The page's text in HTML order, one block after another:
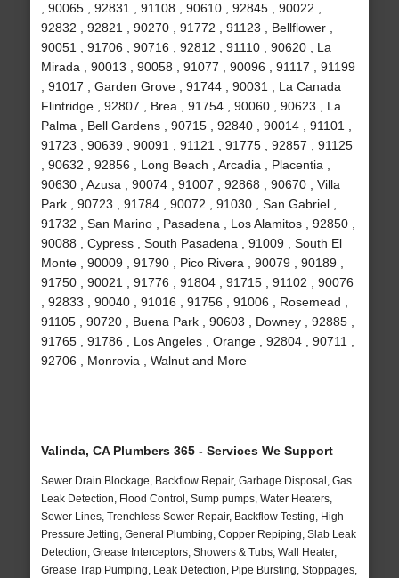
, 90065 , 92831 , 91108 , 90610 , 92845 , 90022 ,
92832 , 92821 , 90270 , 91772 , 91123 , Bellflower ,
90051 , 91706 , 90716 , 92812 , 91110 , 90620 , La
Mirada , 90013 , 90058 , 91077 , 90096 , 91117 , 91199
, 91017 , Garden Grove , 91744 , 90031 , La Canada
Flintridge , 92807 , Brea , 91754 , 90060 , 90623 , La
Palma , Bell Gardens , 90715 , 92840 , 90014 , 91101 ,
91723 , 90639 , 90091 , 91121 , 91775 , 92857 , 91125
, 90632 , 92856 , Long Beach , Arcadia , Placentia ,
90630 , Azusa , 90074 , 91007 , 92868 , 90670 , Villa
Park , 90723 , 91784 , 90072 , 91030 , San Gabriel ,
91732 , San Marino , Pasadena , Los Alamitos , 92850 ,
90088 , Cypress , South Pasadena , 91009 , South El
Monte , 90009 , 91790 , Pico Rivera , 90079 , 90189 ,
91750 , 90021 , 91776 , 91804 , 91715 , 91102 , 90076
, 92833 , 90040 , 91016 , 91756 , 91006 , Rosemead ,
91105 , 90720 , Buena Park , 90603 , Downey , 92885 ,
91765 , 91786 , Los Angeles , Orange , 92804 , 90711 ,
92706 , Monrovia , Walnut and More
Valinda, CA Plumbers 365 - Services We Support
Sewer Drain Blockage, Backflow Repair, Garbage Disposal, Gas
Leak Detection, Flood Control, Sump pumps, Water Heaters,
Sewer Lines, Trenchless Sewer Repair, Backflow Testing, High
Pressure Jetting, General Plumbing, Copper Repiping, Slab Leak
Detection, Grease Interceptors, Showers & Tubs, Wall Heater,
Grease Trap Pumping, Leak Detection, Pipe Bursting, Stoppages,